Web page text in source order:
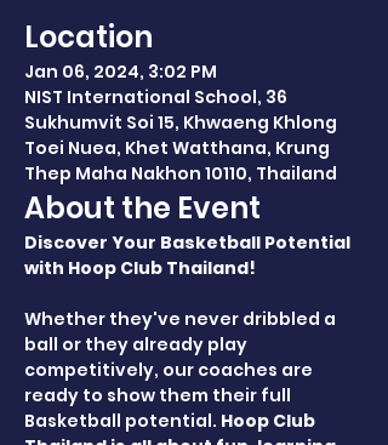
Location
Jan 06, 2024, 3:02 PM
NIST International School, 36
Sukhumvit Soi 15, Khwaeng Khlong
Toei Nuea, Khet Watthana, Krung
Thep Maha Nakhon 10110, Thailand
About the Event
Discover Your Basketball Potential
with Hoop Club Thailand!
Whether they've never dribbled a
ball or they already play
competitively, our coaches are
ready to show them their full
Basketball potential. Hoop Club